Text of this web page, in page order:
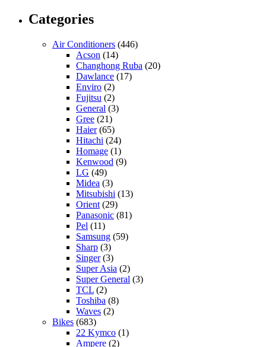
Categories
Air Conditioners (446)
Acson (14)
Changhong Ruba (20)
Dawlance (17)
Enviro (2)
Fujitsu (2)
General (3)
Gree (21)
Haier(65)
Hitachi (24)
Homage (1)
Kenwood (9)
LG (49)
Midea (3)
Mitsubishi (13)
Orient (29)
Panasonic (81)
Pel (11)
Samsung (59)
Sharp (3)
Singer(3)
Super Asia (2)
Super General (3)
TCL (2)
Toshiba (8)
Waves (2)
Bikes (683)
22 Kymco (1)
Ampere (2)